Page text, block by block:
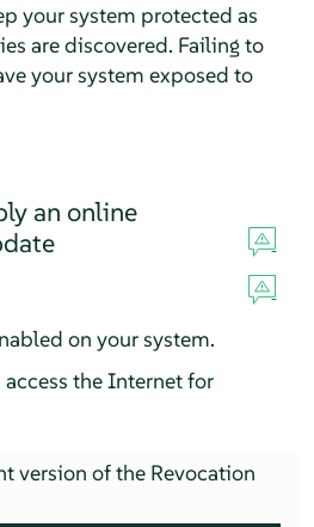
your system protected as
are discovered. Failing to
your system exposed to
an online
on your system.
access the Internet for
version of the Revocation